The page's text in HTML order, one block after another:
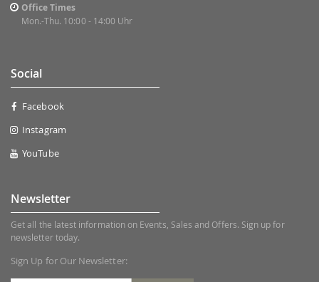
Office Times
Mon.-Thu. 10:00 - 14:00 Uhr
Social
Facebook
Instagram
YouTube
Newsletter
Get all the latest information on Events, Sales and Offers. Sign up for
newsletter today.
Sign Up for Our Newsletter: